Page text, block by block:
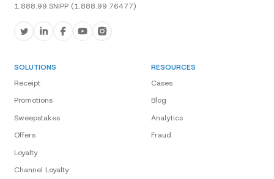
1.888.99.SNIPP (1.888.99.76477)
SOLUTIONS
Receipt
Promotions
Sweepstakes
Offers
Loyalty
Channel Loyalty
RESOURCES
Cases
Blog
Analytics
Fraud